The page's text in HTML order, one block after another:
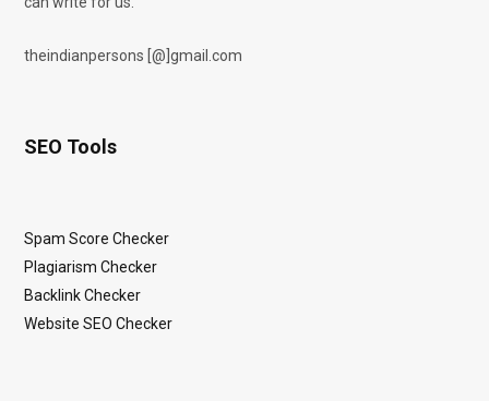
theindianpersons [@]gmail.com
SEO Tools
Spam Score Checker
Plagiarism Checker
Backlink Checker
Website SEO Checker